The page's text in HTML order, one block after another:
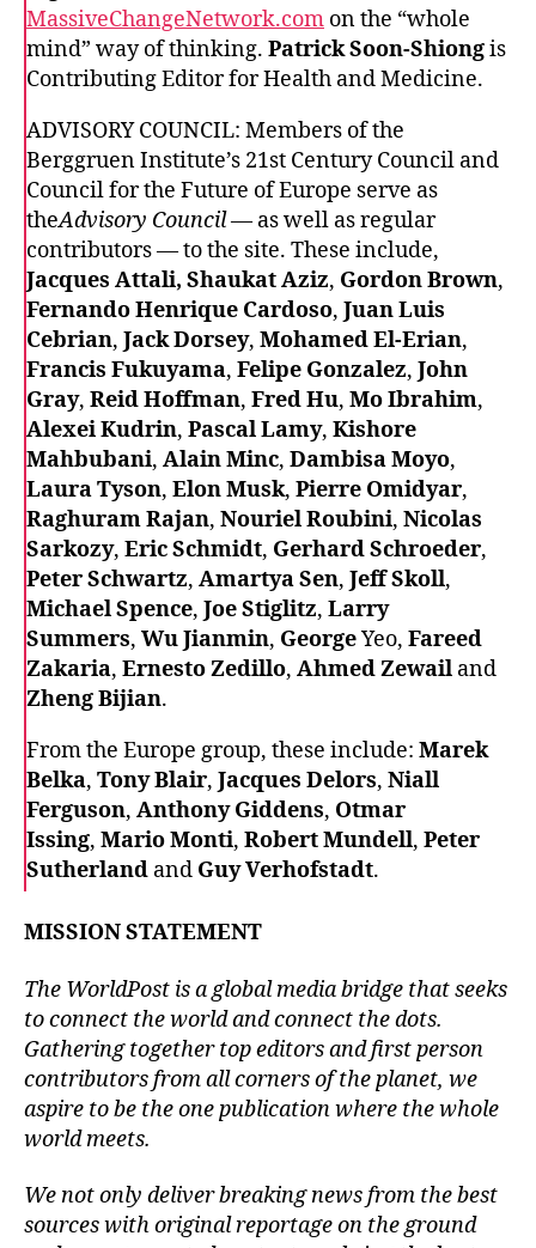
MassiveChangeNetwork.com on the “whole
mind” way of thinking. Patrick Soon-Shiongis
Contributing Editor for Health and Medicine.
ADVISORY COUNCIL: Members of the
Berggruen Institute’s 21st Century Council and
Council for the Future of Europe serve as
theAdvisory Council— as well as regular
contributors — to the site. These include,
Jacques Attali, Shaukat Aziz, Gordon Brown,
Fernando Henrique Cardoso, Juan Luis
Cebrian, Jack Dorsey, Mohamed El-Erian,
Francis Fukuyama, Felipe Gonzalez, John
Gray, Reid Hoffman, Fred Hu, Mo Ibrahim,
Alexei Kudrin, Pascal Lamy, Kishore
Mahbubani, Alain Minc, Dambisa Moyo,
Laura Tyson, Elon Musk, Pierre Omidyar,
Raghuram Rajan, Nouriel Roubini, Nicolas
Sarkozy, Eric Schmidt, Gerhard Schroeder,
Peter Schwartz, Amartya Sen, Jeff Skoll,
Michael Spence, Joe Stiglitz, Larry
Summers, Wu Jianmin, GeorgeYeo, Fareed
Zakaria, Ernesto Zedillo, Ahmed Zewail and
Zheng Bijian.
From the Europe group, these include: Marek
Belka, Tony Blair, Jacques Delors, Niall
Ferguson, Anthony Giddens, Otmar
Issing, Mario Monti, Robert Mundell, Peter
Sutherland and Guy Verhofstadt.
MISSION STATEMENT
The WorldPost is a global media bridge that seeks
to connect the world and connect the dots.
Gathering together top editors and first person
contributors from all corners of the planet, we
aspire to be the one publication where the whole
world meets.
We not only deliver breaking news from the best
sources with original reportage on the ground